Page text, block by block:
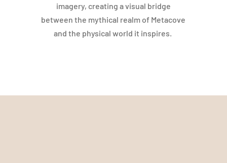
imagery, creating a visual bridge
between the mythical realm of Metacove
and the physical world it inspires.